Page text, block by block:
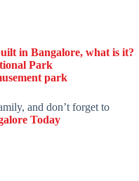
in Bangalore, what is it?
Park
park
and don’t forget to
Today